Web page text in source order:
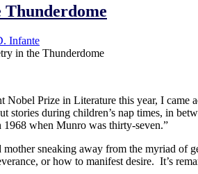
Infante
in the Thunderdome
Prize in Literature this year, I came
stories during children’s nap times, in
1968 when Munro was thirty-seven.”
sneaking away from the myriad of
or how to manifest desire. It’s